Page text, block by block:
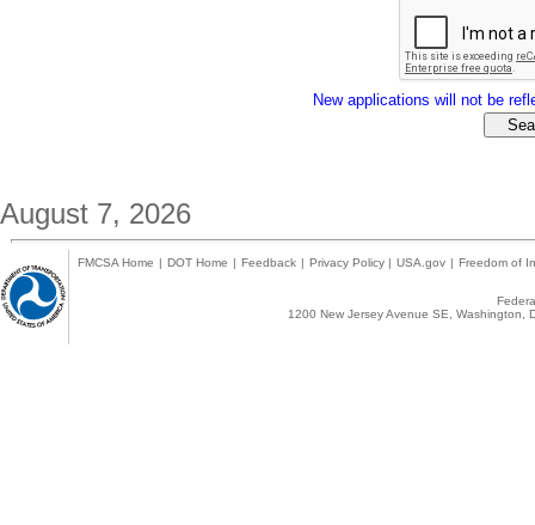
New applications will not be
August 7, 2026
FMCSA Home | DOT Home | Feedback | Privacy Policy | USA.gov | Freedom of
1200 New Jersey Avenue SE,